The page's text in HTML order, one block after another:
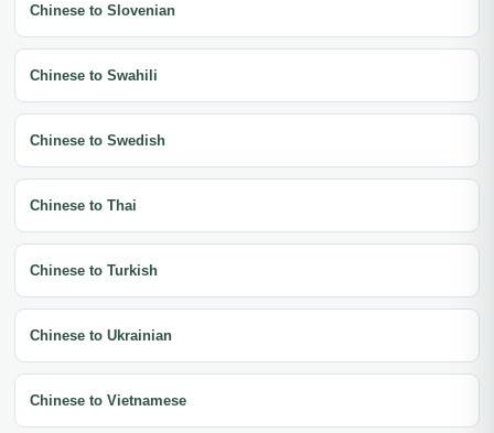
Chinese to Slovenian
Chinese to Swahili
Chinese to Swedish
Chinese to Thai
Chinese to Turkish
Chinese to Ukrainian
Chinese to Vietnamese